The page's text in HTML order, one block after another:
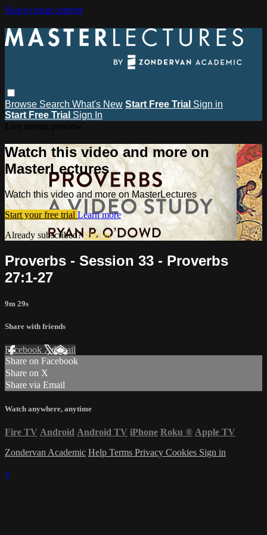
Skip to main content
Browse Search What's New Start Free Trial Sign in
Start Free Trial Sign In
Watch this video and more on
MasterLectures
Watch this video and more on MasterLectures
Start your free trial Learn more
Already subscribed?Sign in
Proverbs - Session 33 - Proverbs
27:1-27
9m 29s
Share with friends
Facebook XEmail
Share on Facebook
Share on X
Share via Email
Watch anywhere, anytime
Fire TV Android Android TV iPhone Roku ® Apple TV
Zondervan Academic Help Terms Privacy Cookies Sign in
×